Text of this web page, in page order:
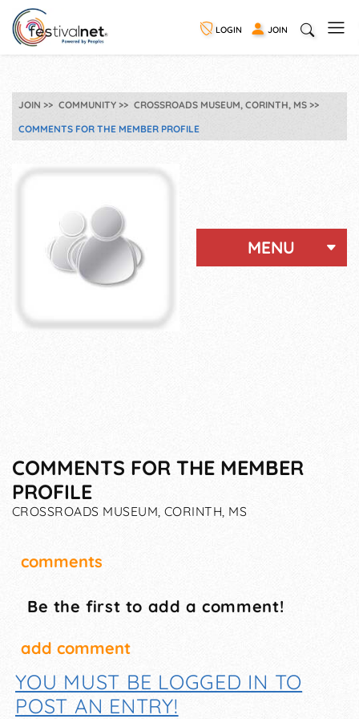
LOGIN JOIN
JOIN COMMUNITY
CROSSROADS MUSEUM, CORINTH, MS
COMMENTS FOR THE MEMBER PROFILE
MENU
COMMENTS FOR THE MEMBER
PROFILE
CROSSROADS MUSEUM, CORINTH, MS
comments
Be the first to add a comment!
add comment
YOU MUST BE LOGGED IN TO
POST AN ENTRY!